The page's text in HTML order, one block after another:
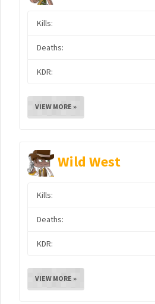
Kills:
Deaths:
KDR:
VIEW MORE »
Wild West
Kills:
Deaths:
KDR:
VIEW MORE »